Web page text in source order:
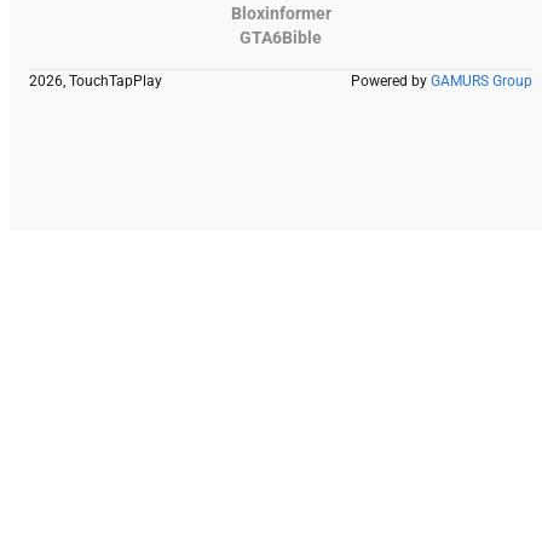
Bloxinformer
GTA6Bible
2026, TouchTapPlay Powered by GAMURS Group